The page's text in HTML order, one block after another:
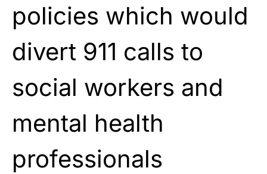
policies which would
divert 911 calls to
social workers and
mental health
professionals